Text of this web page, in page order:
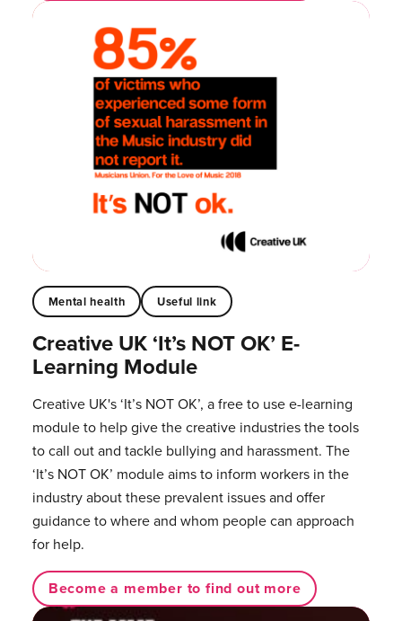
Mental health Useful link
Creative UK ‘It’s NOT OK’ E-
Learning Module
Creative UK's ‘It’s NOT OK’, a free to use e-learning
module to help give the creative industries the tools
to call out and tackle bullying and harassment. The
‘It’s NOT OK’ module aims to inform workers in the
industry about these prevalent issues and offer
guidance to where and whom people can approach
for help.
Become a member to find out more